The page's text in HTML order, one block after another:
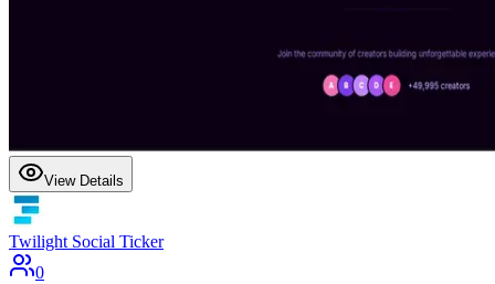
View Details
Twilight Social Ticker
0